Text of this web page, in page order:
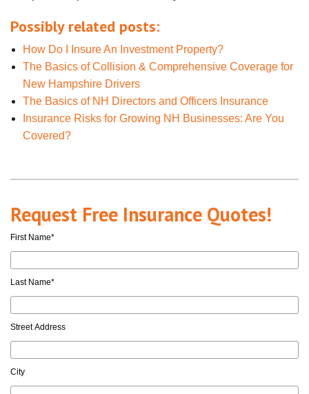
Possibly related posts:
How Do I Insure An Investment Property?
The Basics of Collision & Comprehensive Coverage for
New Hampshire Drivers
The Basics of NH Directors and Officers Insurance
Insurance Risks for Growing NH Businesses: Are You
Covered?
Request Free Insurance Quotes!
First Name*
Last Name*
Street Address
City